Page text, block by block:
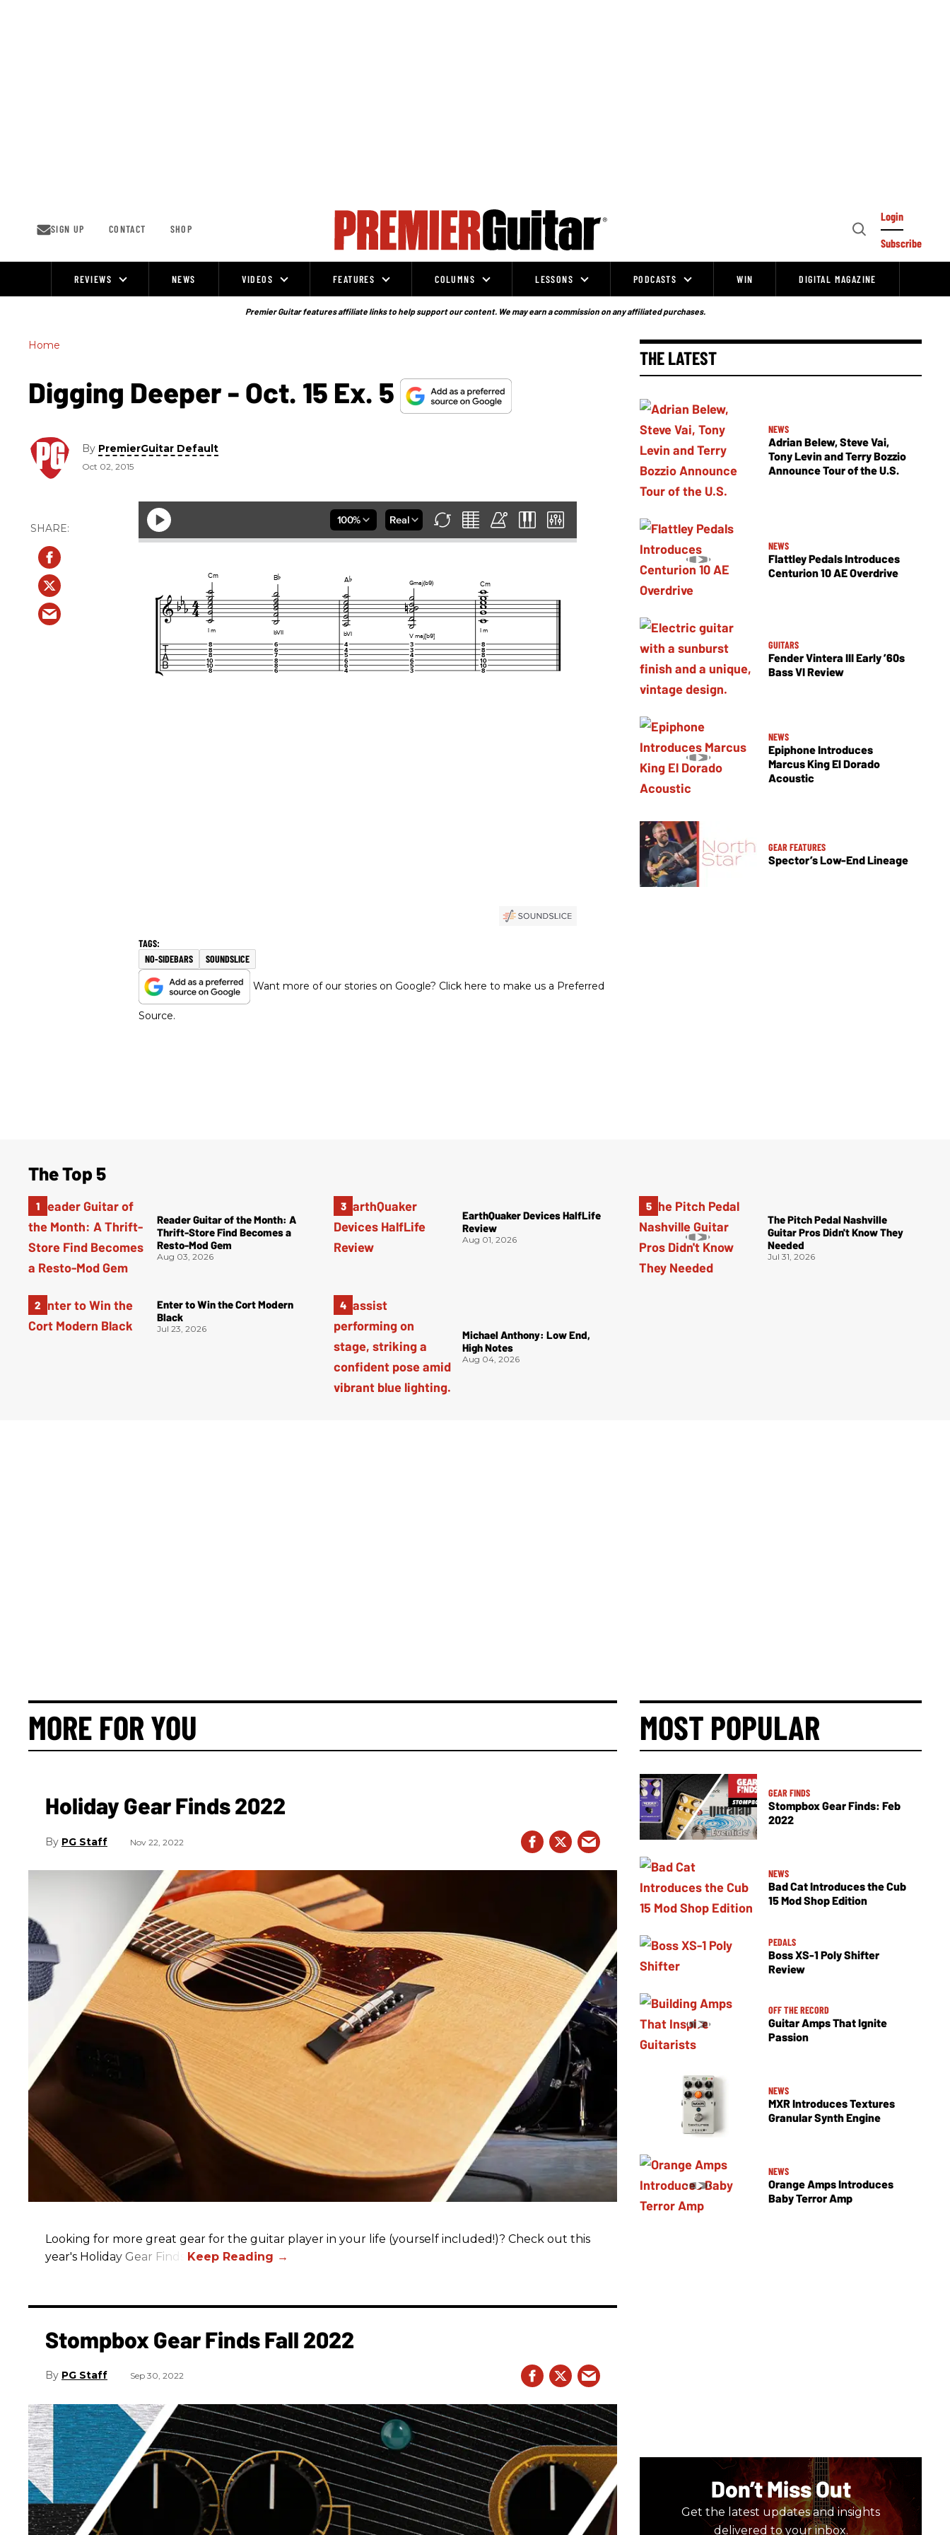
SIGN UP CONTACT SHOP
Open
Login
Subscribe
REVIEWS NEWS VIDEOS FEATURES COLUMNS LESSONS PODCASTS WIN DIGITAL MAGAZINE
Premier Guitar features affiliate links to help support our content. We may earn a commission on any affiliated purchases.
Home
Digging Deeper - Oct. 15 Ex. 5
By PremierGuitar Default
Oct 02, 2015
NO-SIDEBARS SOUNDSLICE
Want more of our stories on Google? Click here to make us a Preferred
Source.
THE LATEST
NEWS
Adrian Belew, Steve Vai,
Tony Levin and Terry Bozzio
Announce Tour of the U.S.
NEWS
Flattley Pedals Introduces
Centurion 10 AE Overdrive
GUITARS
Fender Vintera III Early ’60s
Bass VI Review
NEWS
Epiphone Introduces
Marcus King El Dorado
Acoustic
GEAR FEATURES
Spector’s Low-End Lineage
The Top 5
Reader Guitar of the Month: A
Thrift-Store Find Becomes a
Resto-Mod Gem
Aug 03, 2026
Enter to Win the Cort Modern
Black
Jul 23, 2026
EarthQuaker Devices HalfLife
Review
Aug 01, 2026
Michael Anthony: Low End,
High Notes
Aug 04, 2026
The Pitch Pedal Nashville
Guitar Pros Didn't Know They
Needed
Jul 31, 2026
MORE FOR YOU
Holiday Gear Finds 2022
PG Staff Nov 22, 2022
Looking for more great gear for the guitar player in your life (yourself included!)? Check out this
year's Holiday Gear Finds!
MOST POPULAR
GEAR FINDS
Stompbox Gear Finds: Feb
2022
NEWS
Bad Cat Introduces the Cub
15 Mod Shop Edition
PEDALS
Boss XS-1 Poly Shifter
Review
OFF THE RECORD
Guitar Amps That Ignite
Passion
NEWS
MXR Introduces Textures
Granular Synth Engine
NEWS
Orange Amps Introduces
Baby Terror Amp
Don’t Miss Out
Get the latest updates and insights
delivered to your inbox.
Stompbox Gear Finds Fall 2022
PG Staff Sep 30, 2022